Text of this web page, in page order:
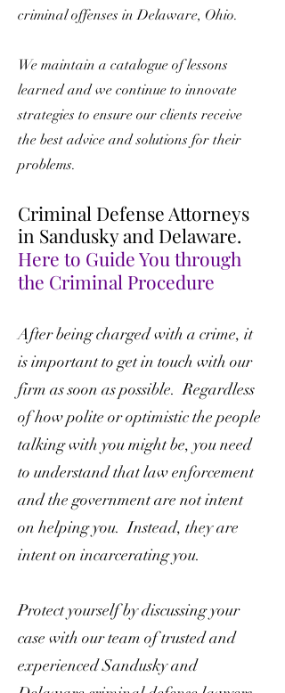
criminal offenses in Delaware, Ohio.
We maintain a catalogue of lessons
learned and we continue to innovate
strategies to ensure our clients receive
the best advice and solutions for their
problems.
Criminal Defense Attorneys
in Sandusky and Delaware.
Here to Guide You through
the Criminal Procedure
After being charged with a crime, it
is important to get in touch with our
firm as soon as possible. Regardless
of how polite or optimistic the people
talking with you might be, you need
to understand that law enforcement
and the government are not intent
on helping you. Instead, they are
intent on incarcerating you.
Protect yourself by discussing your
case with our team of trusted and
experienced Sandusky and